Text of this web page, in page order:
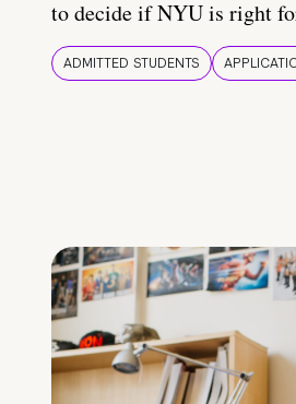
to decide if NYU is right
ADMITTED STUDENTS